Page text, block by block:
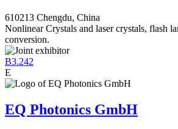
610213 Chengdu, China
Nonlinear Crystals and laser crystals, flash
conversion.
B3.242
E
EQ Photonics GmbH